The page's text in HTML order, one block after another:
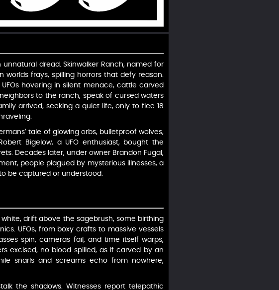
dread. Skinwalker Ranch, named for
frays, spilling horrors that defy reason.
hovering in silent menace, cattle carved
to the ranch, speak of cursed waters
arrived, seeking a quiet life, only to flee 18
tale of glowing orbs, bulletproof wolves,
Bigelow, a UFO enthusiast, bought the
Decades later, under owner Brandon Fugal,
people plagued by mysterious illnesses, a
be captured or understood.
drift above the sagebrush, some birthing
UFOs, from boxy crafts to massive vessels
spin, cameras fail, and time itself warps,
excised, no blood spilled, as if carved by an
snarls and screams echo from nowhere,
the shadows. Witnesses report telepathic